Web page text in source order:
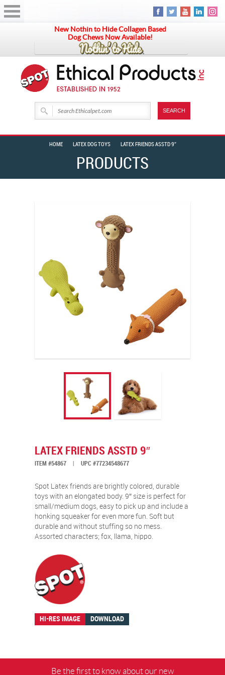
New Nothin to Hide Collagen Based
Dog Chews Now Available!
PRODUCTS
HOME LATEX DOG TOYS LATEX FRIENDS ASSTD 9″
LATEX FRIENDS ASSTD 9″
ITEM #54867 UPC #77234548677
Spot Latex friends are brightly colored, durable
toys with an elongated body. 9″ size is perfect for
small/medium dogs, easy to pick up and include a
honking squeaker for even more fun. Soft but
durable and without stuffing so no mess.
Assorted characters; fox, llama, hippo.
HI-RES IMAGE DOWNLOAD
Be the first to know about our new